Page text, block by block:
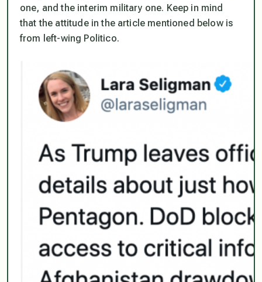
one, and the interim military one. Keep in mind
that the attitude in the article mentioned below is
from left-wing Politico.